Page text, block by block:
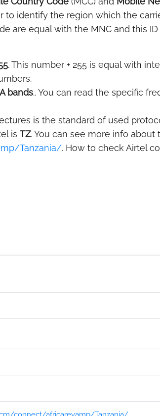
to identify the region which the
are equal with the MNC and this
. This number + 255 is equal with
bands.. You can read the specific
is the standard of used
is TZ. You can see more info
Tanzania/. How to check Airtel